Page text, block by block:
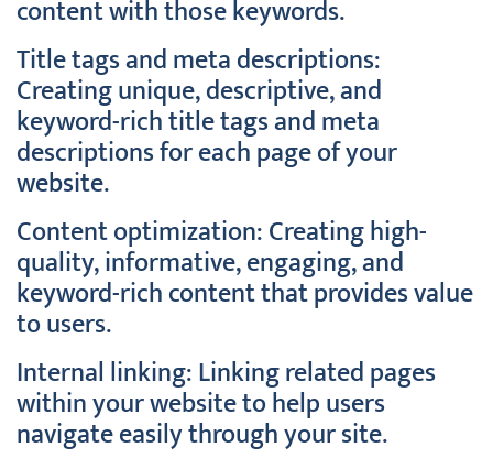
content with those keywords.
Title tags and meta descriptions:
Creating unique, descriptive, and
keyword-rich title tags and meta
descriptions for each page of your
website.
Content optimization: Creating high-
quality, informative, engaging, and
keyword-rich content that provides value
to users.
Internal linking: Linking related pages
within your website to help users
navigate easily through your site.